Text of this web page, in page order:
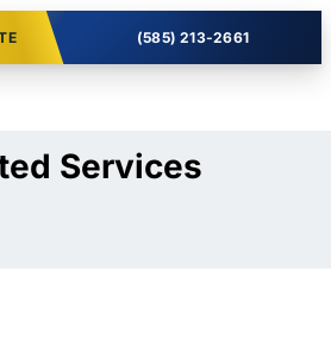
(585) 213-2661
Services